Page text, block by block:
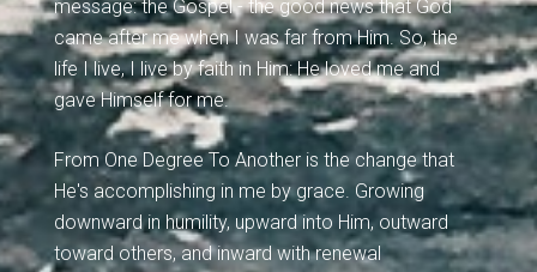
message: the Gospel - the good news that God
came after me when I was far from Him. So, the
life I live, I live by faith in Him: He loved me and
gave Himself for me.
From One Degree To Another is the change that
He's accomplishing in me by grace. Growing
downward in humility, upward into Him, outward
toward others, and inward with renewal